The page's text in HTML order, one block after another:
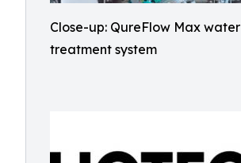
Close-up: QureFlow Max water
treatment system